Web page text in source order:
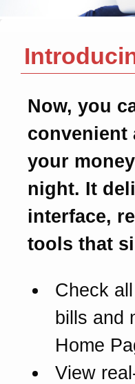
Now, you
convenient
your
night. It
interface,
tools that
Check
bills and
Home
View